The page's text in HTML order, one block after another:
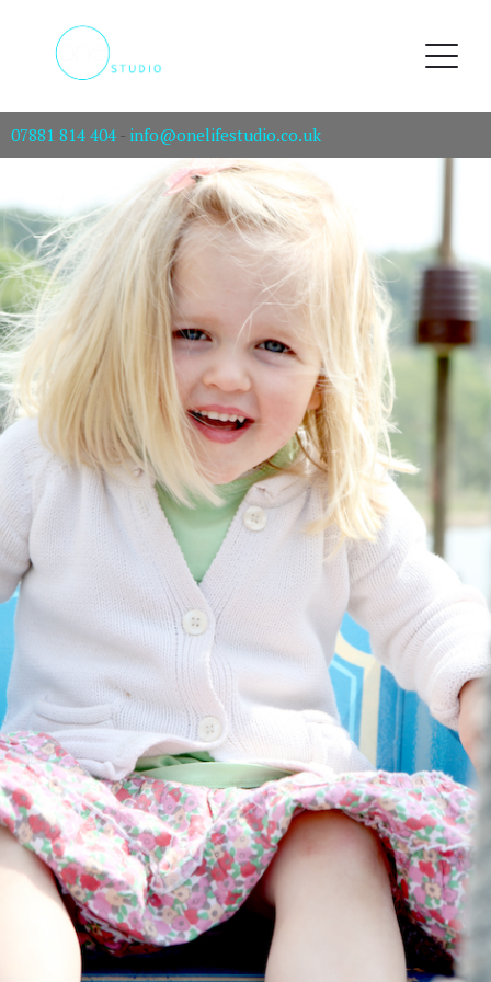
07881 814 404 - info@onelifestudio.co.uk